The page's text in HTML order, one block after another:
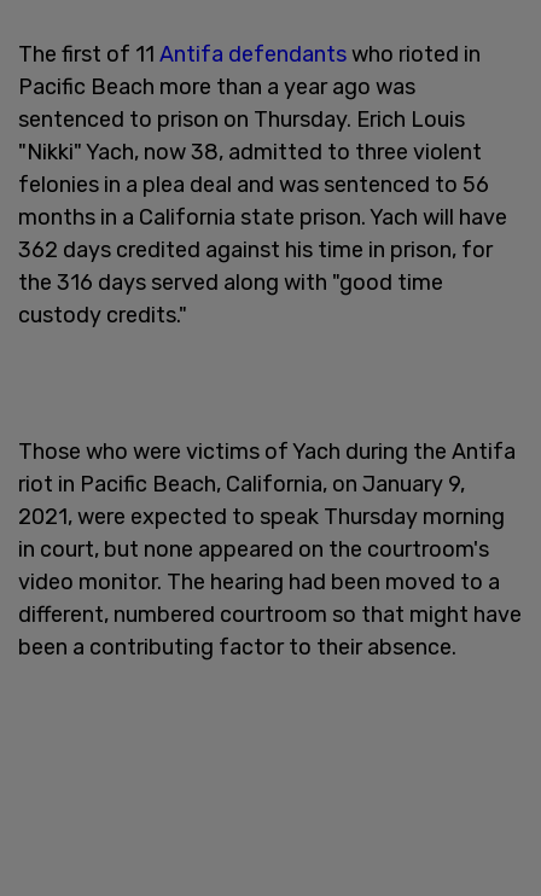
The first of 11 Antifa defendantswho rioted in
Pacific Beach more than a year ago was
sentenced to prison on Thursday. Erich Louis
"Nikki" Yach, now 38, admitted to three violent
felonies in a plea deal and was sentenced to 56
months in a California state prison. Yach will have
362 days credited against his time in prison, for
the 316 days served along with "good time
custody credits."
Those who were victims of Yach during the Antifa
riot in Pacific Beach, California, on January 9,
2021, were expected to speak Thursday morning
in court, but none appeared on the courtroom's
video monitor. The hearing had been moved to a
different, numbered courtroom so that might have
been a contributing factor to their absence.